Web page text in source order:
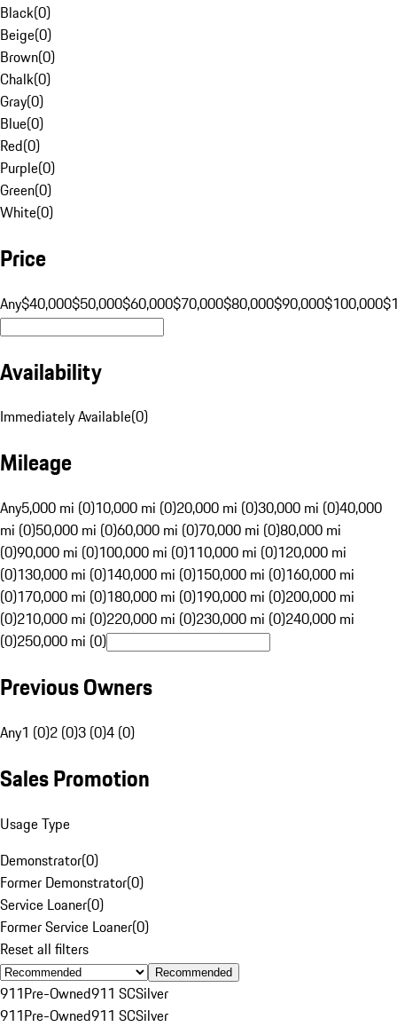
Black(0)
Beige(0)
Brown(0)
Chalk(0)
Gray(0)
Blue(0)
Red(0)
Purple(0)
Green(0)
White(0)
Price
Any$40,000$50,000$60,000$70,000$80,000$90,000$100,000
Availability
Immediately Available(0)
Mileage
Any5,000 mi (0)10,000 mi (0)20,000 mi (0)30,000 mi (0)40,000
mi (0)50,000 mi (0)60,000 mi (0)70,000 mi (0)80,000 mi
(0)90,000 mi (0)100,000 mi (0)110,000 mi (0)120,000 mi
(0)130,000 mi (0)140,000 mi (0)150,000 mi (0)160,000 mi
(0)170,000 mi (0)180,000 mi (0)190,000 mi (0)200,000 mi
(0)210,000 mi (0)220,000 mi (0)230,000 mi (0)240,000 mi
(0)250,000 mi (0)
Previous Owners
Any1 (0)2 (0)3 (0)4 (0)
Sales Promotion
Usage Type
Demonstrator(0)
Former Demonstrator(0)
Service Loaner(0)
Former Service Loaner(0)
Reset all filters
Recommended
911Pre-Owned911 SCSilver
911Pre-Owned911 SCSilver